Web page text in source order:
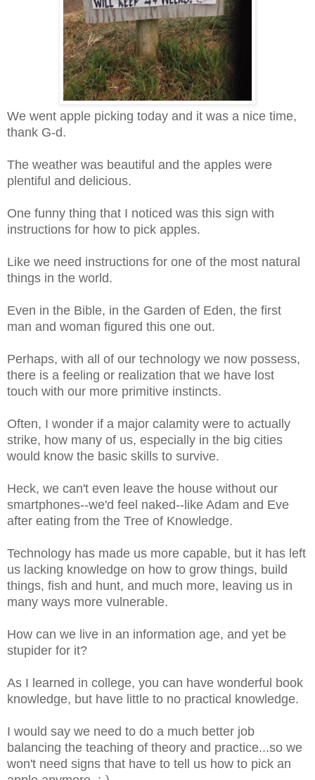
We went apple picking today and it was a nice time,
thank G-d.
The weather was beautiful and the apples were
plentiful and delicious.
One funny thing that I noticed was this sign with
instructions for how to pick apples.
Like we need instructions for one of the most natural
things in the world.
Even in the Bible, in the Garden of Eden, the first
man and woman figured this one out.
Perhaps, with all of our technology we now possess,
there is a feeling or realization that we have lost
touch with our more primitive instincts.
Often, I wonder if a major calamity were to actually
strike, how many of us, especially in the big cities
would know the basic skills to survive.
Heck, we can't even leave the house without our
smartphones--we'd feel naked--like Adam and Eve
after eating from the Tree of Knowledge.
Technology has made us more capable, but it has left
us lacking knowledge on how to grow things, build
things, fish and hunt, and much more, leaving us in
many ways more vulnerable.
How can we live in an information age, and yet be
stupider for it?
As I learned in college, you can have wonderful book
knowledge, but have little to no practical knowledge.
I would say we need to do a much better job
balancing the teaching of theory and practice...so we
won't need signs that have to tell us how to pick an